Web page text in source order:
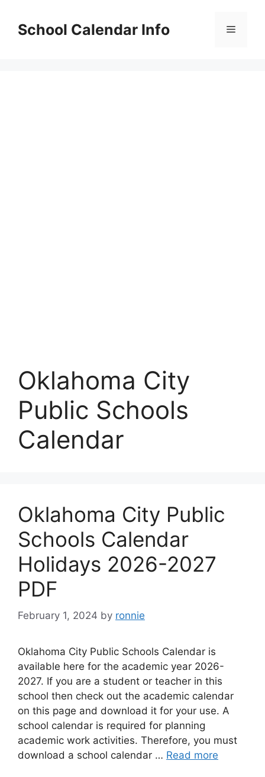
contentSchool Calendar Info Menu
Oklahoma City
Public Schools
Calendar
Oklahoma City Public
Schools Calendar
Holidays 2026-2027
PDF
February 1, 2024 by ronnie
Oklahoma City Public Schools Calendar is
available here for the academic year 2026-
2027. If you are a student or teacher in this
school then check out the academic calendar
on this page and download it for your use. A
school calendar is required for planning
academic work activities. Therefore, you must
download a school calendar … Read more